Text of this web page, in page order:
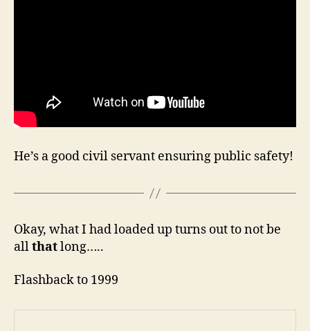
He’s a good civil servant ensuring public safety!
Okay, what I had loaded up turns out to not be
allthatlong…..
Flashback to 1999